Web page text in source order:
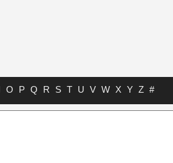
O P Q R S T U V W X Y Z #